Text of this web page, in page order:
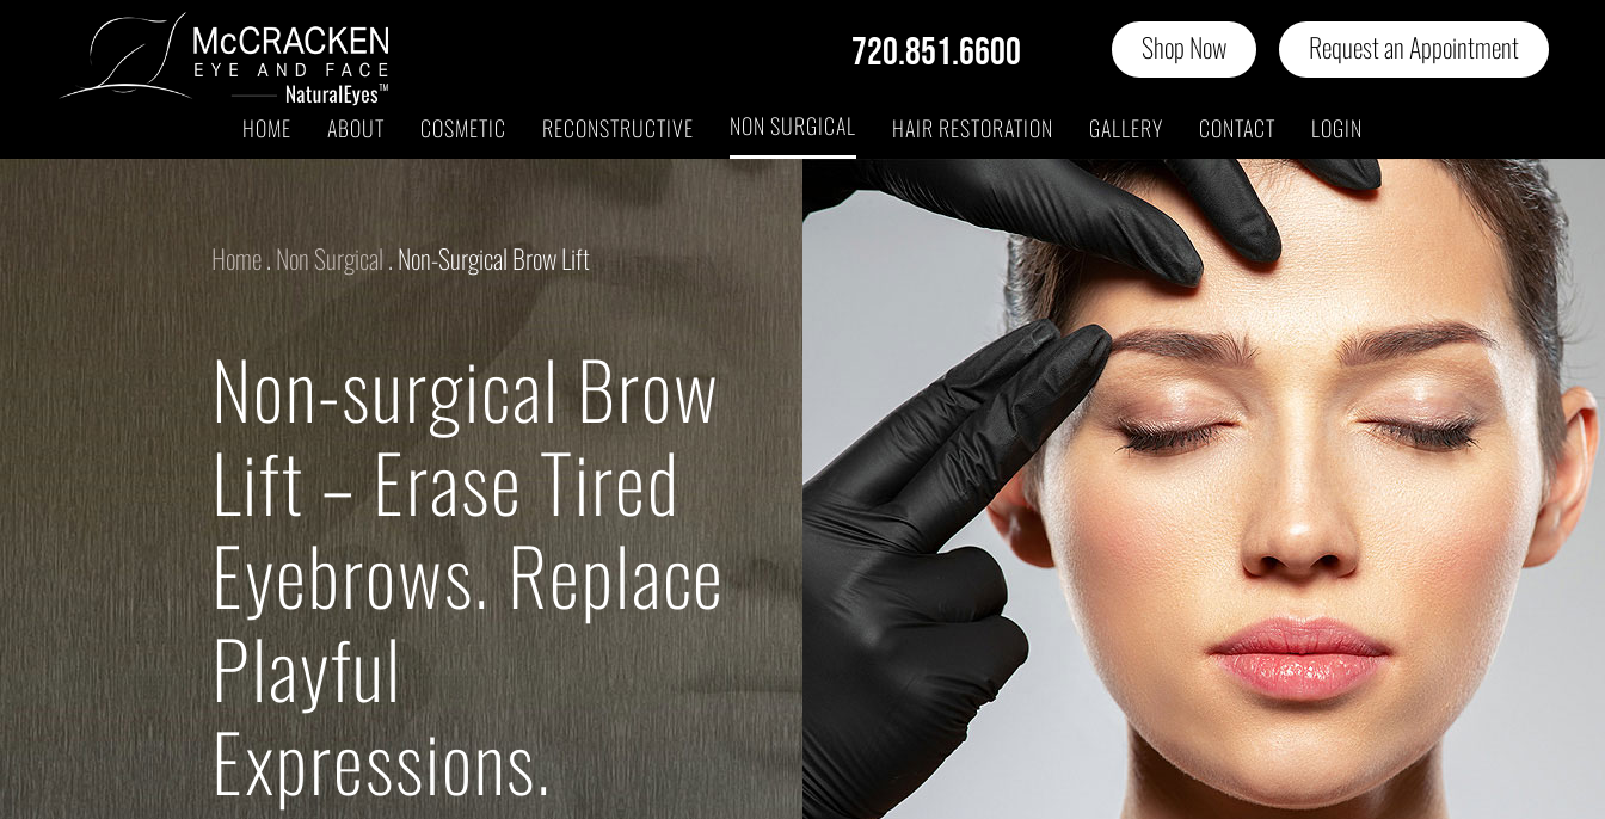
720.851.6600 Shop Now Request an Appointment
HOME ABOUT COSMETIC RECONSTRUCTIVE NON SURGICAL HAIR RESTORATION GALLERY CONTACT LOGIN
Home.Non Surgical.Non-Surgical Brow Lift
Non-surgical Brow
Lift – Erase Tired
Eyebrows. Replace
Playful
Expressions.